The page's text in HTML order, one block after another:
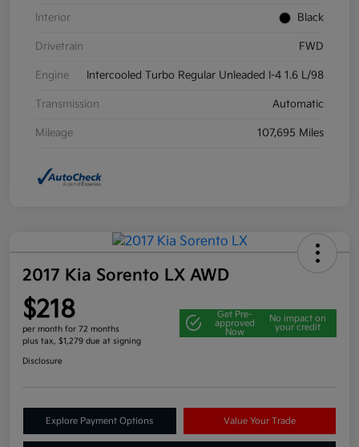
Interior Black
Drivetrain FWD
Engine Intercooled Turbo Regular Unleaded I-4 1.6 L/98
Transmission Automatic
Mileage 107,695 Miles
2017 Kia Sorento LX AWD
$218
per month for 72 months
plus tax, $1,279 due at signing
Get Pre-
approved
Now
No impact on
your credit
Disclosure
Explore Payment Options Value Your Trade